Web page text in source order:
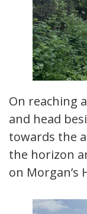
On reaching
and head
towards the
the horizon
on Morgan’s